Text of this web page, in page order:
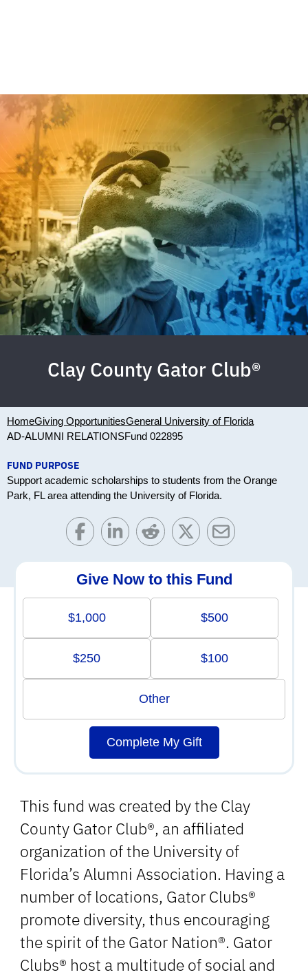
Clay County Gator Club®
HomeGiving OpportunitiesGeneral University of Florida
AD-ALUMNI RELATIONSFund 022895
FUND PURPOSE
Support academic scholarships to students from the Orange
Park, FL area attending the University of Florida.
This fund was created by the Clay
County Gator Club®, an affiliated
organization of the University of
Florida’s Alumni Association. Having a
number of locations, Gator Clubs®
promote diversity, thus encouraging
the spirit of the Gator Nation®. Gator
Clubs® host a multitude of social and
Give Now to this Fund
$1,000 $500
$250 $100
Other
Complete My Gift